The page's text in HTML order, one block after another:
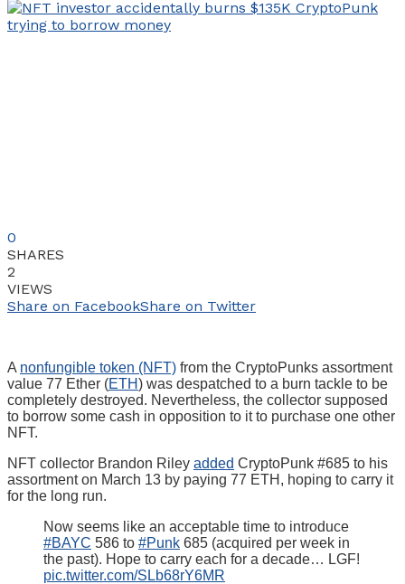
0
SHARES
2
VIEWS
Share on FacebookShare on Twitter
A nonfungible token (NFT) from the CryptoPunks assortment
value 77 Ether (ETH) was despatched to a burn tackle to be
completely destroyed. Nevertheless, the collector supposed
to borrow some cash in opposition to it to purchase one other
NFT.
NFT collector Brandon Riley added CryptoPunk #685 to his
assortment on March 13 by paying 77 ETH, hoping to carry it
for the long run.
Now seems like an acceptable time to introduce
#BAYC 586 to #Punk 685 (acquired per week in
the past). Hope to carry each for a decade… LGF!
pic.twitter.com/SLb68rY6MR